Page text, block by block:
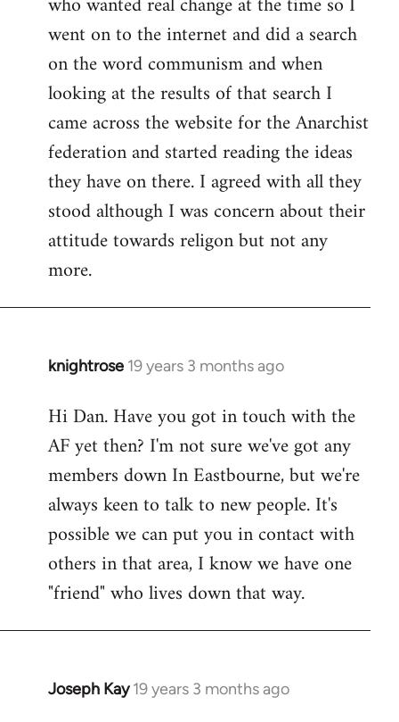
went on to the internet and did a search
on the word communism and when
looking at the results of that search I
came across the website for the Anarchist
federation and started reading the ideas
they have on there. I agreed with all they
stood although I was concern about their
attitude towards religon but not any
more.
knightrose 19 years 3 months ago
In
to
Welcome
libcom.org
Hi Dan. Have you got in touch with the
AF yet then? I'm not sure we've got any
members down In Eastbourne, but we're
always keen to talk to new people. It's
possible we can put you in contact with
others in that area, I know we have one
"friend" who lives down that way.
Joseph Kay 19 years 3 months ago
In